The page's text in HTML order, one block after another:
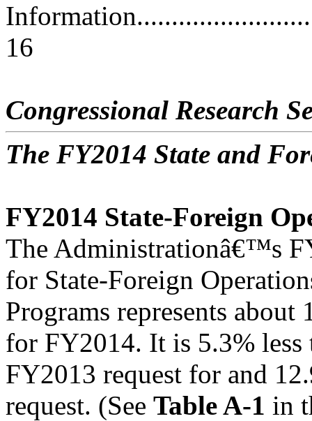
16
Congressional Research
The FY2014 State and
FY2014 State-Foreign
The Administrationâ€™s
for State-Foreign
Programs represents
for FY2014. It is 5.3% less
FY2013 request for and
request. (See Table A-1 in